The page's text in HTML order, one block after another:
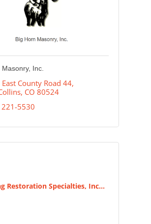
Masonry, Inc.
County Road 44
CO 80524
221-5530
Restoration Specialties, Inc...